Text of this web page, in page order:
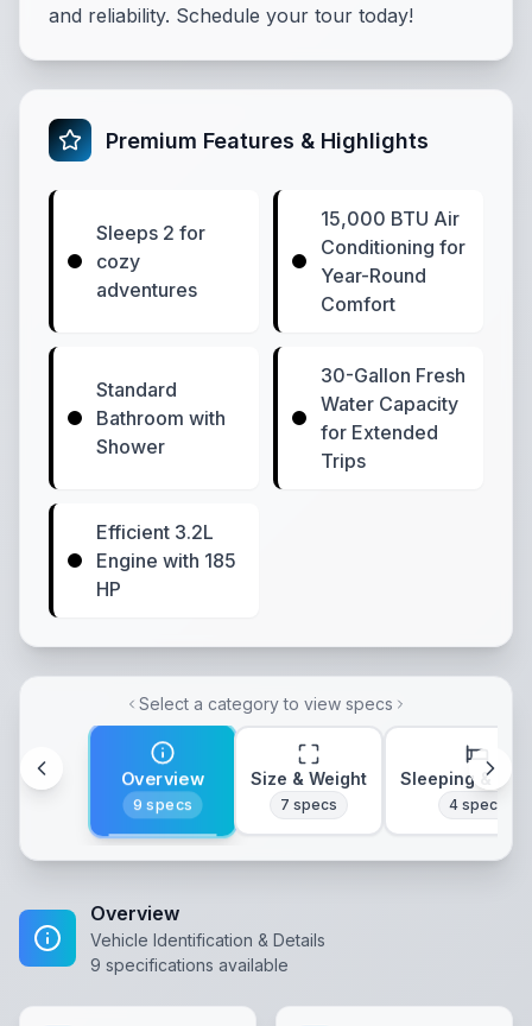
and reliability. Schedule your tour today!
Premium Features & Highlights
Sleeps 2 for
cozy
adventures
15,000 BTU Air
Conditioning for
Year-Round
Comfort
Standard
Bathroom with
Shower
30-Gallon Fresh
Water Capacity
for Extended
Trips
Efficient 3.2L
Engine with 185
HP
Select a category to view specs
Overview
9 specs
Size & Weight
7 specs
Sleeping &
4specs
Overview
Vehicle Identification & Details
9 specifications available